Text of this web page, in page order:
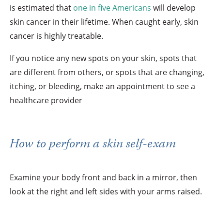
is estimated that one in five Americans will develop
skin cancer in their lifetime. When caught early, skin
cancer is highly treatable.
If you notice any new spots on your skin, spots that
are different from others, or spots that are changing,
itching, or bleeding, make an appointment to see a
healthcare provider
How to perform a skin self-exam
Examine your body front and back in a mirror, then
look at the right and left sides with your arms raised.